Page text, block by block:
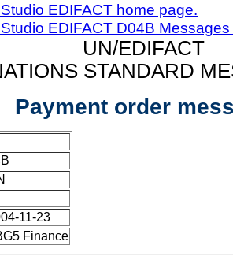
EDIFACT home page.
EDIFACT D04B
UN/EDIFACT
STANDARD
Payment order
11-23
Finance